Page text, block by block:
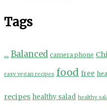
Tags
... Balanced camera phone
easy vegan recipes food free
recipes healthy salad healthy